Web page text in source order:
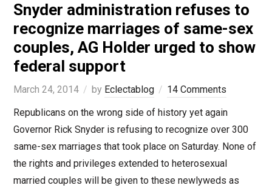
Snyder administration refuses to
recognize marriages of same-sex
couples, AG Holder urged to show
federal support
March 24, 2014 by Eclectablog
14 Comments
Republicans on the wrong side of history yet again
Governor Rick Snyder is refusing to recognize over 300
same-sex marriages that took place on Saturday. None of
the rights and privileges extended to heterosexual
married couples will be given to these newlyweds as